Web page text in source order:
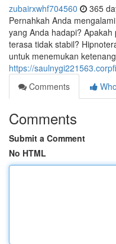
zubairxwhf704560 365
Pernahkah Anda
yang Anda hadapi?
terasa tidak stabil?
untuk menemukan
https://
Comments
Comments
Submit a Comment
No HTML